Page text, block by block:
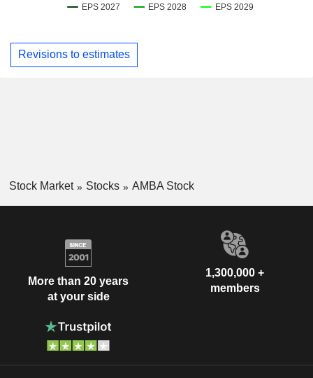
Revisions to estimates
Stock Market Stocks AMBA Stock
More than 20 years
at your side
1,300,000 +
members